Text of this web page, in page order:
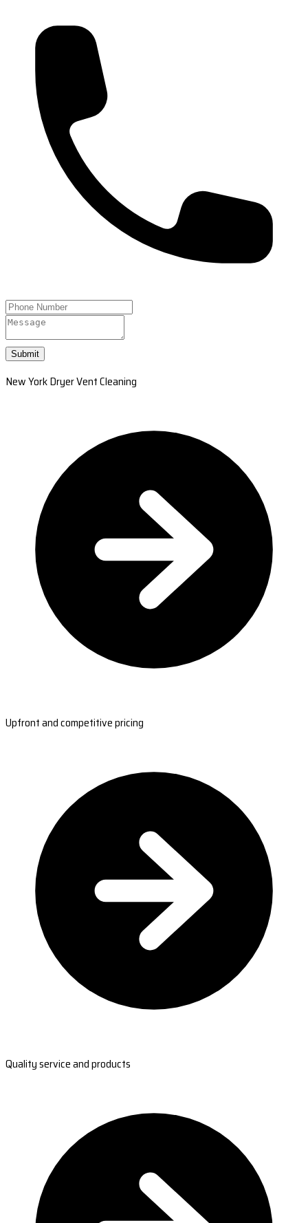
Submit
New York Dryer Vent Cleaning
Upfront and competitive pricing
Quality service and products